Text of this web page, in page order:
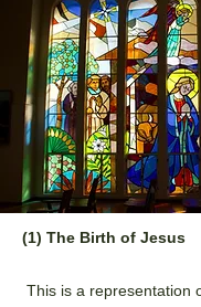
(1) The Birth of Jesus
This is a representation